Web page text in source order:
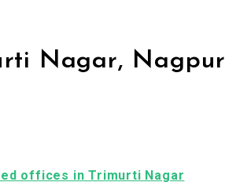
Nagar, Nagpur
offices in Trimurti Nagar